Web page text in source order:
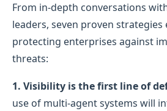
From in-depth conversations
leaders, seven proven
protecting enterprises against
threats:
1. Visibility is the first line of
use of multi‑agent systems will